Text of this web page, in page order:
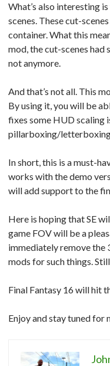
What’s also interesting
scenes. These cut-
container. What this
mod, the cut-scenes
not anymore.
And that’s not all. This
By using it, you will be
fixes some HUD scaling
pillarboxing/
In short, this is a must-
works with the demo
will add support to the
Here is hoping that SE
game FOV will be a
immediately remove the
mods for such things.
Final Fantasy 16 will hit
Enjoy and stay tuned for